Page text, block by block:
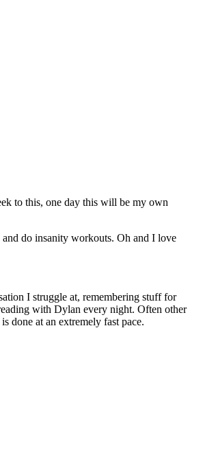
to this, one day this will be my own
do insanity workouts. Oh and I love
I struggle at, remembering stuff for
with Dylan every night. Often other
done at an extremely fast pace.